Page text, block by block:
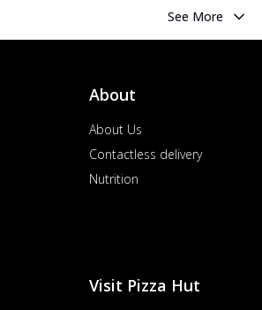
See More
About
About Us
Contactless delivery
Nutrition
Visit Pizza Hut